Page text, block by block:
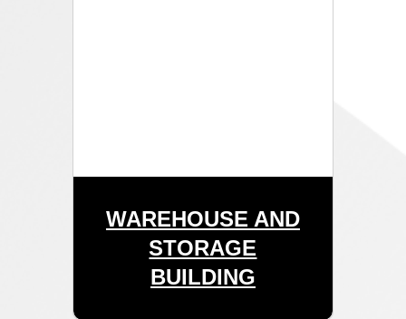
WAREHOUSE AND
STORAGE
BUILDING